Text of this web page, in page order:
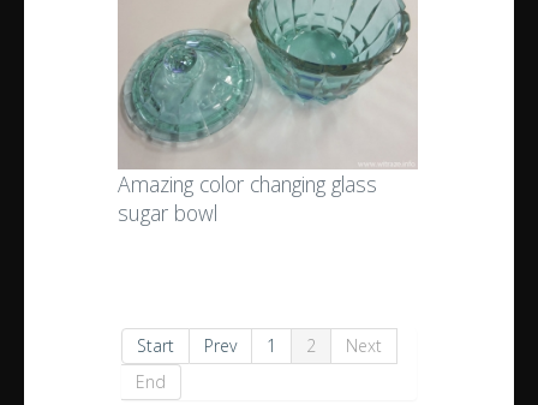
Amazing color changing glass
sugar bowl
Start Prev 1 2
Next
End